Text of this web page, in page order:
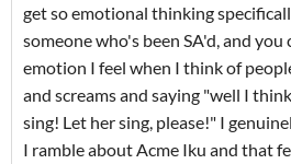
get so emotional thinking
someone who's been SA'd, and
emotion I feel when I think of
and screams and saying "well I
sing! Let her sing, please!" I
I ramble about Acme Iku and that